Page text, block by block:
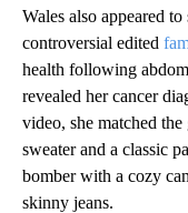
Wales also appeared
controversial edited
health following
revealed her cancer
video, she matched
sweater and a classic
bomber with a cozy
skinny jeans.